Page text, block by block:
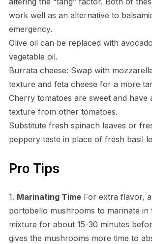
work well as an alternative to
emergency.
Olive oil can be replaced with
vegetable oil.
Burrata cheese: Swap with
texture and feta cheese for a more
Cherry tomatoes are sweet and have
texture from other tomatoes.
Substitute fresh spinach leaves or
peppery taste in place of fresh basil
Pro Tips
1. Marinating TimeFor extra flavor,
portobello mushrooms to marinate in
mixture for about 15-30 minutes
gives the mushrooms more time to